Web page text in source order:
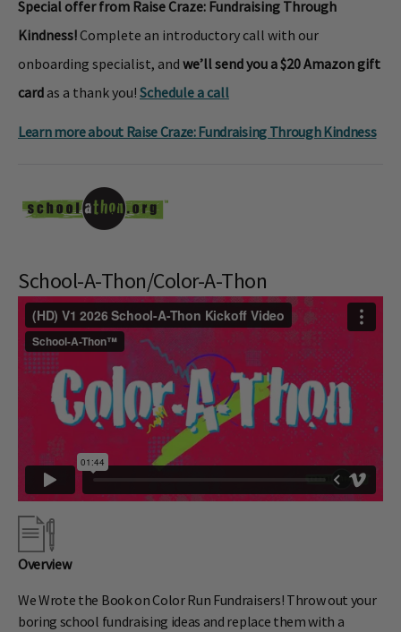
Special offer from Raise Craze: Fundraising Through
Kindness!Complete an introductory call with our
onboarding specialist, and we’ll send you a $20 Amazon gift
card as a thank you! Schedule a call
Learn more about Raise Craze: Fundraising Through Kindness
School-A-Thon/Color-A-Thon
Overview
We Wrote the Book on Color Run Fundraisers! Throw out your
boring school fundraising ideas and replace them with a